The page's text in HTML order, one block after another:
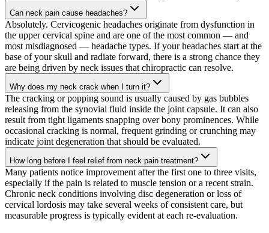
Can neck pain cause headaches?
Absolutely. Cervicogenic headaches originate from dysfunction in
the upper cervical spine and are one of the most common — and
most misdiagnosed — headache types. If your headaches start at the
base of your skull and radiate forward, there is a strong chance they
are being driven by neck issues that chiropractic can resolve.
Why does my neck crack when I turn it?
The cracking or popping sound is usually caused by gas bubbles
releasing from the synovial fluid inside the joint capsule. It can also
result from tight ligaments snapping over bony prominences. While
occasional cracking is normal, frequent grinding or crunching may
indicate joint degeneration that should be evaluated.
How long before I feel relief from neck pain treatment?
Many patients notice improvement after the first one to three visits,
especially if the pain is related to muscle tension or a recent strain.
Chronic neck conditions involving disc degeneration or loss of
cervical lordosis may take several weeks of consistent care, but
measurable progress is typically evident at each re-evaluation.